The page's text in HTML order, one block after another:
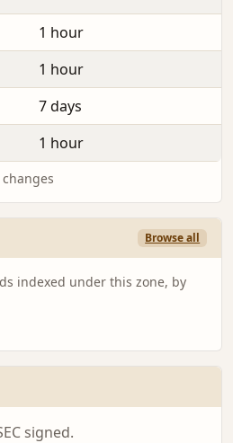
1 hour
1 hour
7 days
1 hour
Browse all
indexed under this zone, by
signed.